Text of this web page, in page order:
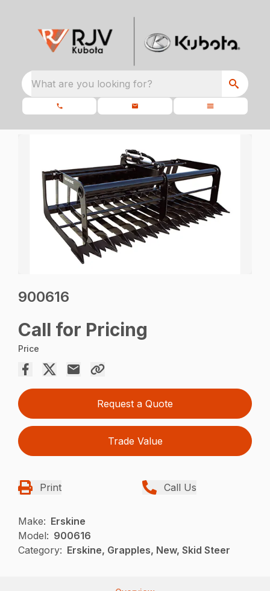
What are you looking for?
900616
Call for Pricing
Price
Request a Quote
Trade Value
Print Call Us
Make: Erskine
Model: 900616
Category: Erskine, Grapples, New, Skid Steer